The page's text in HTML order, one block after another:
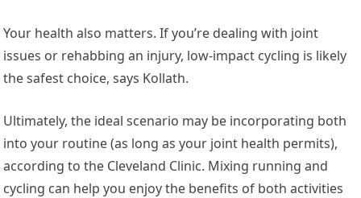
Your health also matters. If you’re dealing with joint
issues or rehabbing an injury, low-impact cycling is likely
the safest choice, says Kollath.
Ultimately, the ideal scenario may be incorporating both
into your routine (as long as your joint health permits),
according to the Cleveland Clinic. Mixing running and
cycling can help you enjoy the benefits of both activities